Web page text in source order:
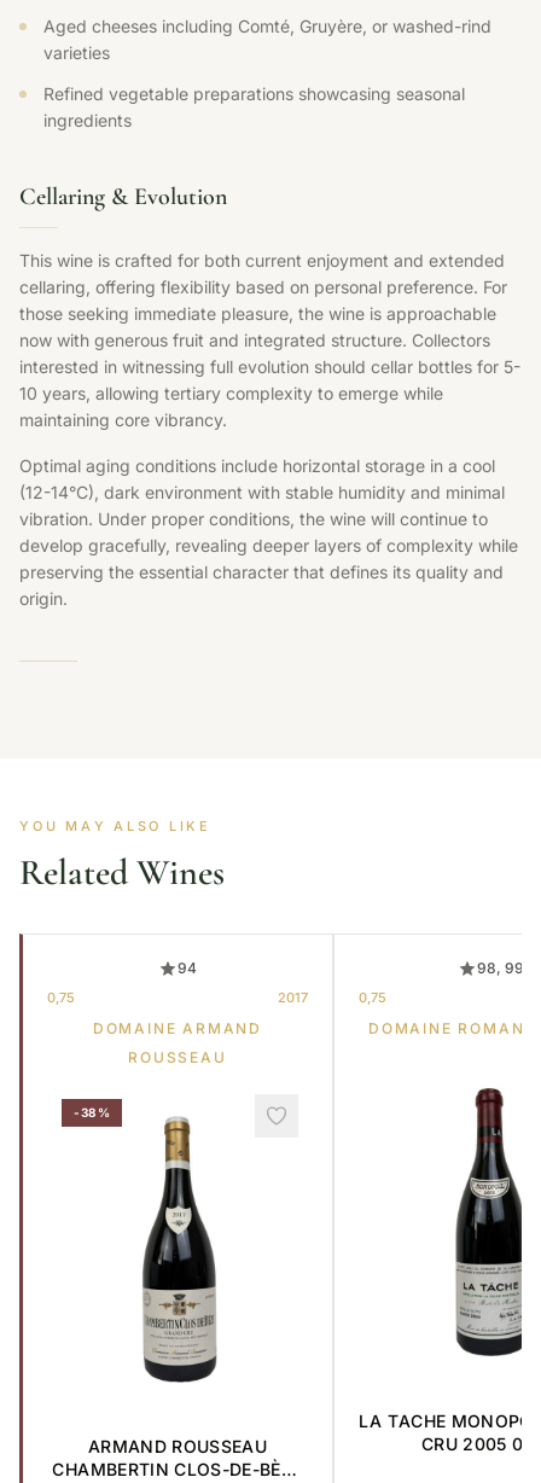
Aged cheeses including Comté, Gruyère, or washed-rind
varieties
Refined vegetable preparations showcasing seasonal
ingredients
Cellaring & Evolution
This wine is crafted for both current enjoyment and extended
cellaring, offering flexibility based on personal preference. For
those seeking immediate pleasure, the wine is approachable
now with generous fruit and integrated structure. Collectors
interested in witnessing full evolution should cellar bottles for 5-
10 years, allowing tertiary complexity to emerge while
maintaining core vibrancy.
Optimal aging conditions include horizontal storage in a cool
(12-14°C), dark environment with stable humidity and minimal
vibration. Under proper conditions, the wine will continue to
develop gracefully, revealing deeper layers of complexity while
preserving the essential character that defines its quality and
origin.
YOU MAY ALSO LIKE
Related Wines
94
0,75 2017
DOMAINE ARMAND
ROUSSEAU
-38%
ARMAND ROUSSEAU
CHAMBERTIN CLOS-DE-BÈZE
98, 99
0,75
DOMAINE
LA TACHE
CRU 2005